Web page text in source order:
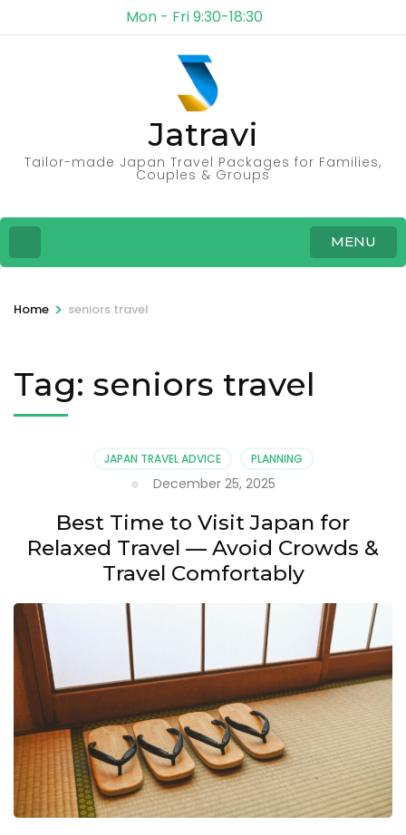
Mon - Fri 9:30-18:30
Jatravi
Tailor-made Japan Travel Packages for Families,
Couples & Groups
MENU
Home > seniors travel
Tag: seniors travel
JAPAN TRAVEL ADVICE PLANNING
December 25, 2025
Best Time to Visit Japan for
Relaxed Travel — Avoid Crowds &
Travel Comfortably